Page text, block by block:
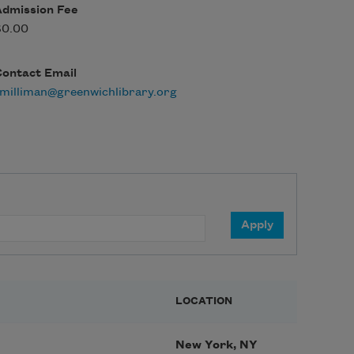
Fee
Email
LOCATION
New York, NY